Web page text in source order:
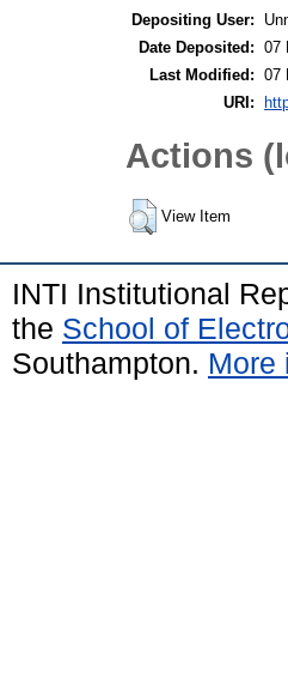
Depositing User:
Date Deposited: 07
Last Modified: 07
URI:
Actions
View Item
INTI Institutional
the School of
Southampton. More